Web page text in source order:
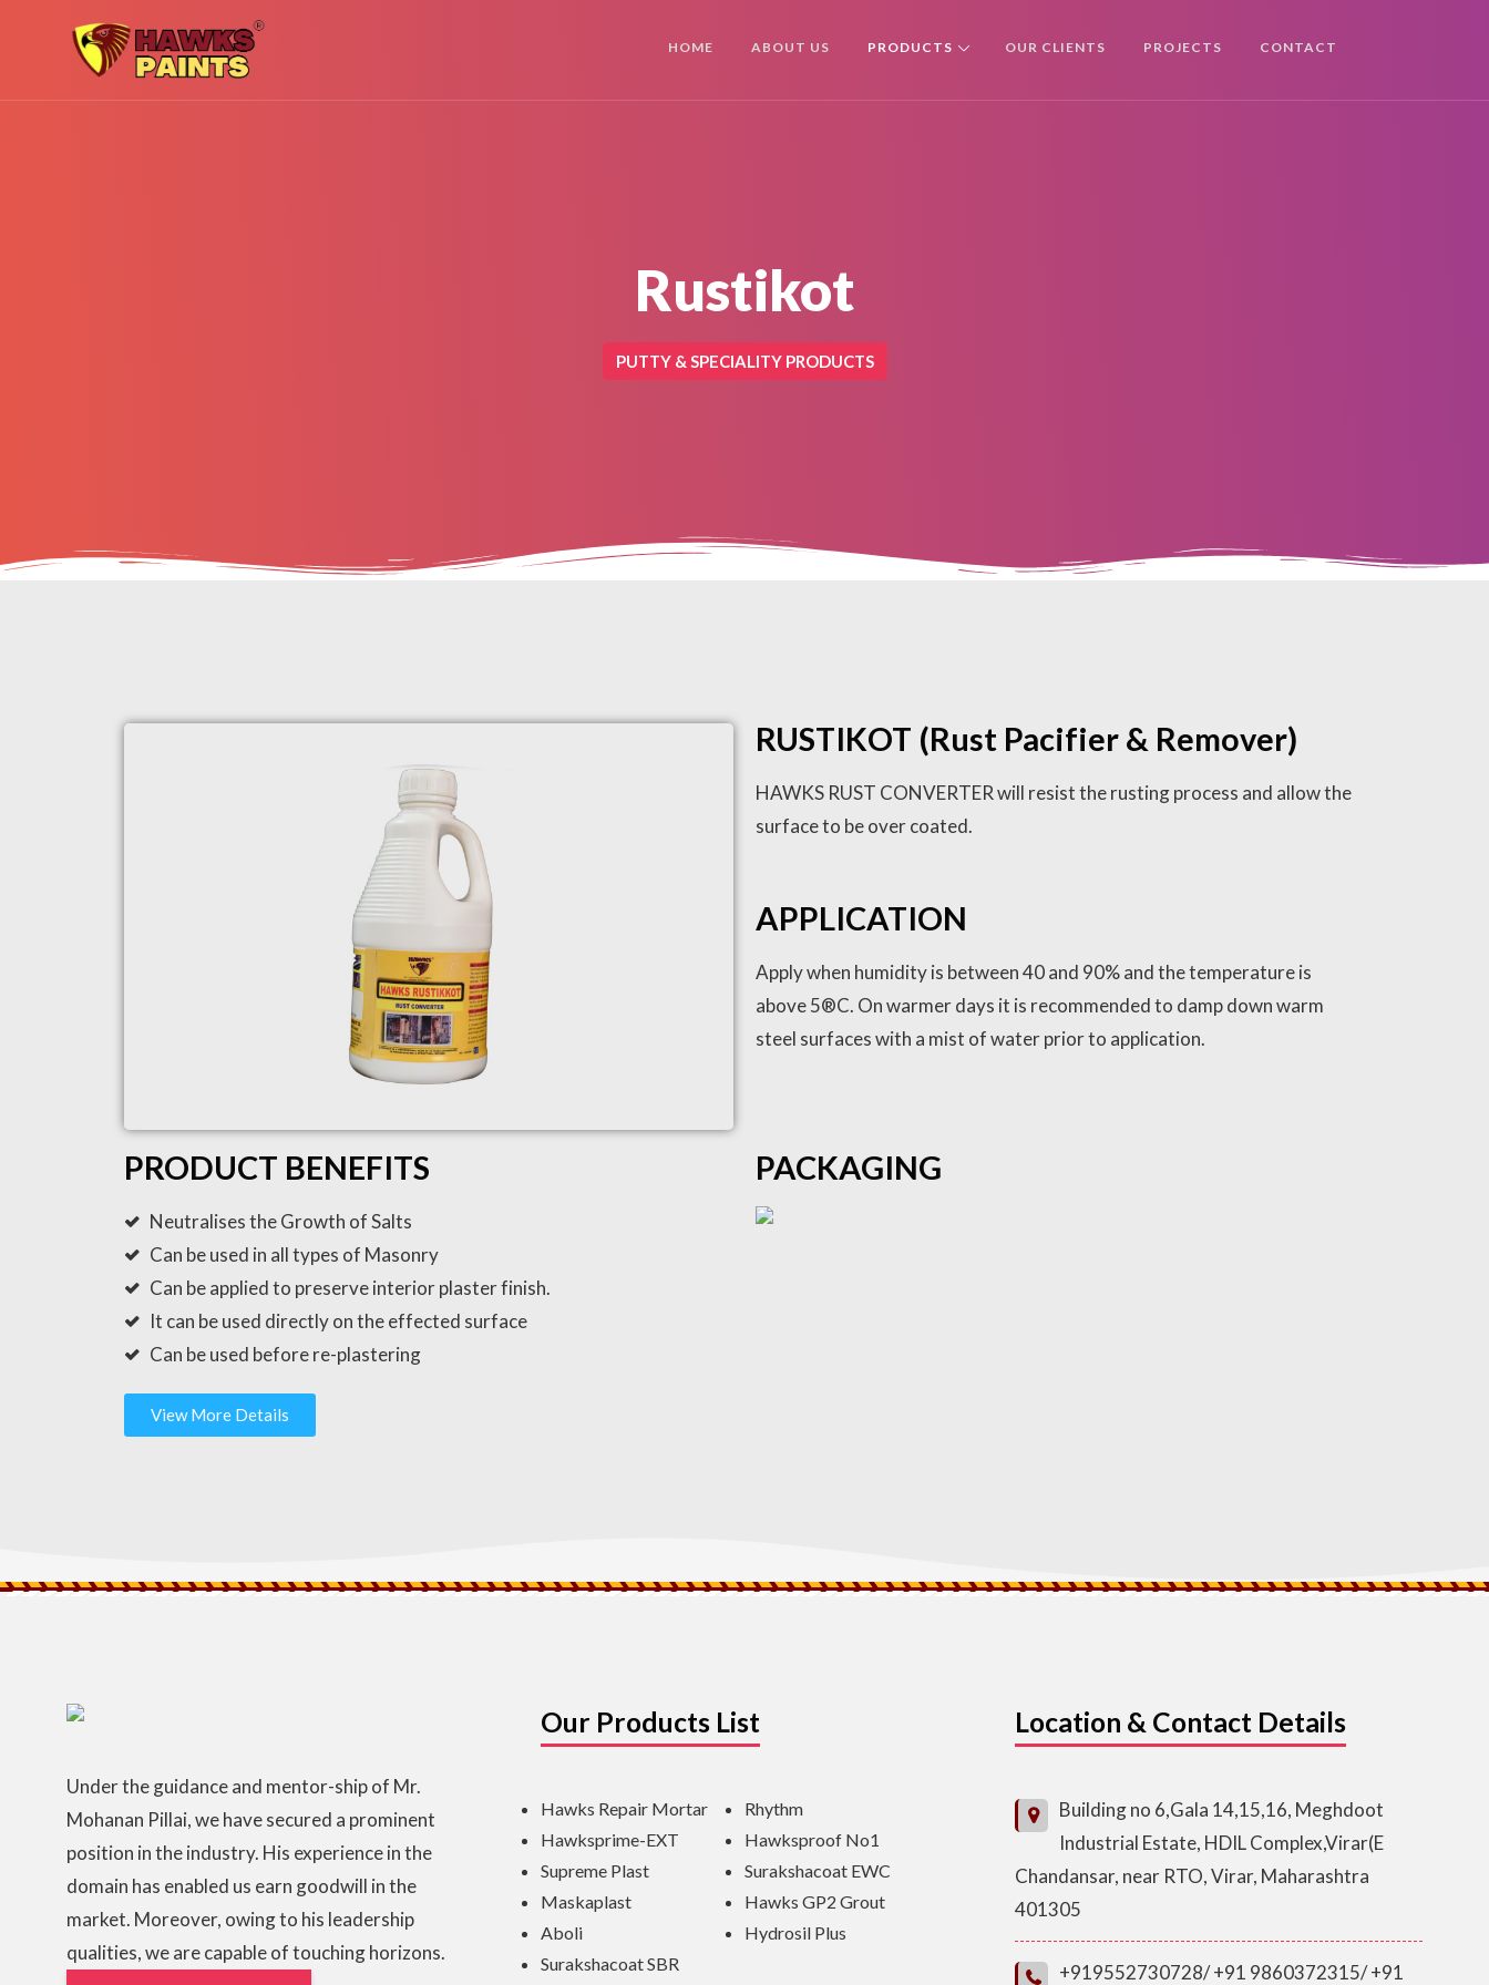
HOME ABOUT US PRODUCTS OUR CLIENTS PROJECTS CONTACT
Rustikot
PUTTY & SPECIALITY PRODUCTS
RUSTIKOT (Rust Pacifier & Remover)
HAWKS RUST CONVERTER will resist the rusting process and allow the
surface to be over coated.
APPLICATION
Apply when humidity is between 40 and 90% and the temperature is
above 5®C. On warmer days it is recommended to damp down warm
steel surfaces with a mist of water prior to application.
PRODUCT BENEFITS
Neutralises the Growth of Salts
Can be used in all types of Masonry
Can be applied to preserve interior plaster finish.
It can be used directly on the effected surface
Can be used before re-plastering
View More Details
PACKAGING
Under the guidance and mentor-ship of Mr.
Mohanan Pillai, we have secured a prominent
position in the industry. His experience in the
domain has enabled us earn goodwill in the
market. Moreover, owing to his leadership
qualities, we are capable of touching horizons.
Our Products List
Hawks Repair Mortar
Rhythm
Hawksprime-EXT
Hawksproof No1
Supreme Plast
Surakshacoat EWC
Maskaplast
Hawks GP2 Grout
Aboli
Hydrosil Plus
Surakshacoat SBR
Location & Contact Details
Building no 6,Gala 14,15,16, Meghdoot
Industrial Estate, HDIL Complex,Virar(E
Chandansar, near RTO, Virar, Maharashtra
401305
+919552730728/ +91 9860372315/ +91